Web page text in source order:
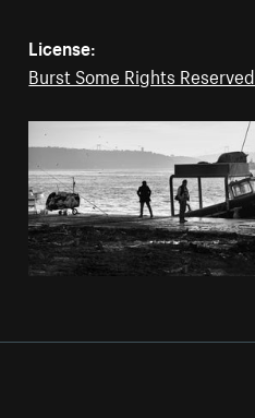
License:
Burst Some Rights Reserved